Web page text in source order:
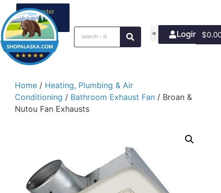
Register
your
business
Login/Join
$
Home / Heating, Plumbing & Air
Conditioning / Bathroom Exhaust Fan / Broan &
Nutou Fan Exhausts